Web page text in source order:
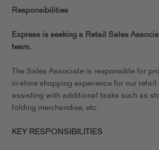
Responsibilities
Express is seeking a Retail Sales
team.
The Sales Associate is responsible for
in-store shopping experience for our
assisting with additional tasks such as
folding merchandise, etc.
KEY RESPONSIBILITIES